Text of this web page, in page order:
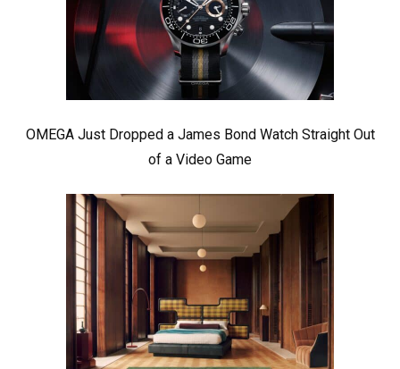
OMEGA Just Dropped a James Bond Watch Straight Out
of a Video Game